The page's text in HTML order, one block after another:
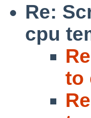
Re:
cpu
to